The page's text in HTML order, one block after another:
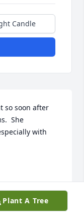
Candle
so soon after
She
with
Plant A Tree